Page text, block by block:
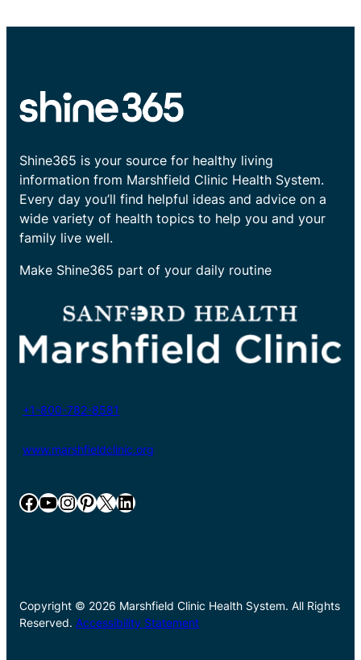
Shine365 is your source for healthy living
information from Marshfield Clinic Health System.
Every day you’ll find helpful ideas and advice on a
wide variety of health topics to help you and your
family live well.
Make Shine365 part of your daily routine
+1-800-782-8581
www.marshfieldclinic.org
Facebook YouTube InstagramPinterest X LinkedIn
Copyright © 2026 Marshfield Clinic Health System. All Rights
Reserved. Accessibility Statement